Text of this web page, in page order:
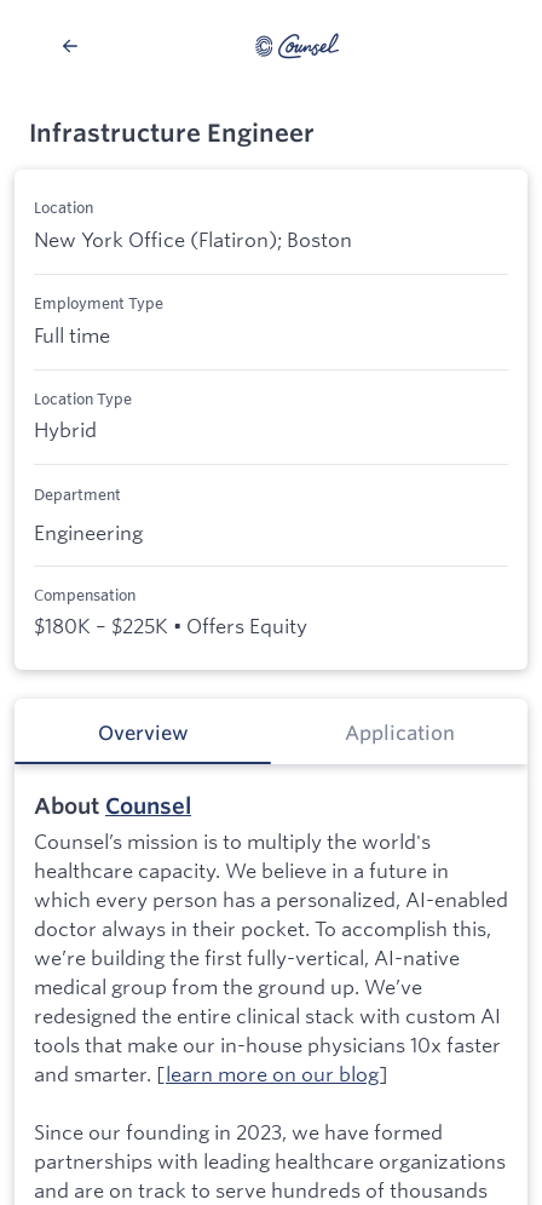
Infrastructure Engineer
Location
New York Office (Flatiron); Boston
Employment Type
Full time
Location Type
Hybrid
Department
Engineering
Compensation
$180K – $225K • Offers Equity
Overview Application
About Counsel
Counsel’s mission is to multiply the world's
healthcare capacity. We believe in a future in
which every person has a personalized, AI-enabled
doctor always in their pocket. To accomplish this,
we’re building the first fully-vertical, AI-native
medical group from the ground up. We’ve
redesigned the entire clinical stack with custom AI
tools that make our in-house physicians 10x faster
and smarter. [learn more on our blog]
Since our founding in 2023, we have formed
partnerships with leading healthcare organizations
and are on track to serve hundreds of thousands